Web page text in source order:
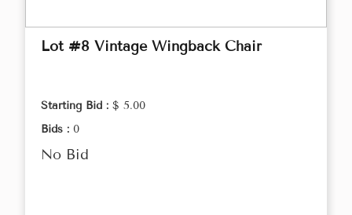
Lot #8 Vintage Wingback Chair
Starting Bid : $ 5.00
Bids : 0
No Bid